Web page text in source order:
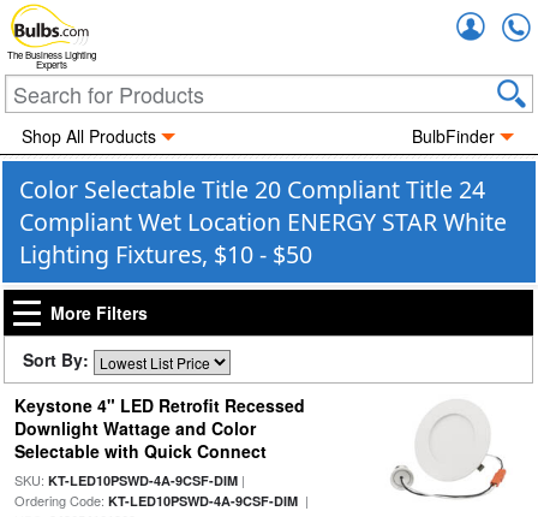
The Business Lighting
Experts
Shop All Products BulbFinder
Color Selectable Title 20 Compliant Title 24
Compliant Wet Location ENERGY STAR White
Lighting Fixtures, $10 - $50
More Filters
Sort By:
Keystone 4" LED Retrofit Recessed
Downlight Wattage and Color
Selectable with Quick Connect
SKU: KT-LED10PSWD-4A-9CSF-DIM|
Ordering Code: KT-LED10PSWD-4A-9CSF-DIM|